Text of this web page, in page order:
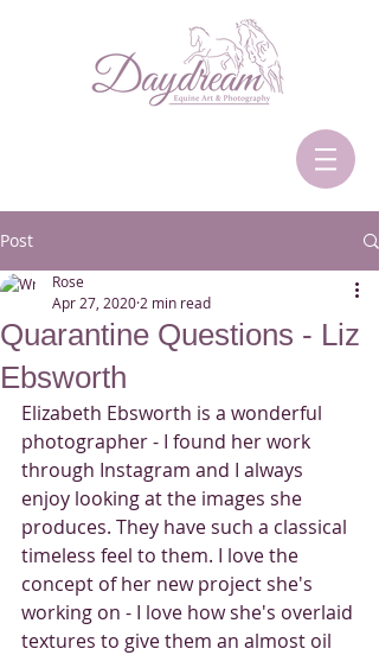
Post
Quarantine Questions - Liz
Ebsworth
Rose
Apr 27, 2020 2 min read
Elizabeth Ebsworth is a wonderful
photographer - I found her work
through Instagram and I always
enjoy looking at the images she
produces. They have such a classical
timeless feel to them. I love the
concept of her new project she's
working on - I love how she's overlaid
textures to give them an almost oil